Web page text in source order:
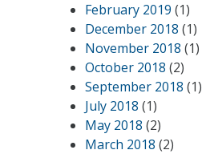
February 2019 (1)
December 2018 (1)
November 2018 (1)
October 2018 (2)
September 2018 (1)
July 2018 (1)
May 2018 (2)
March 2018 (2)